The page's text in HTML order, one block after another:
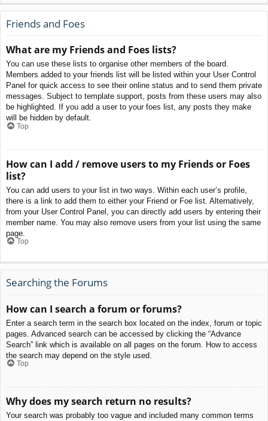
Friends and Foes
What are my Friends and Foes lists?
You can use these lists to organise other members of the board.
Members added to your friends list will be listed within your User Control
Panel for quick access to see their online status and to send them private
messages. Subject to template support, posts from these users may also
be highlighted. If you add a user to your foes list, any posts they make
will be hidden by default.
Top
How can I add / remove users to my Friends or Foes
list?
You can add users to your list in two ways. Within each user’s profile,
there is a link to add them to either your Friend or Foe list. Alternatively,
from your User Control Panel, you can directly add users by entering their
member name. You may also remove users from your list using the same
page.
Top
Searching the Forums
How can I search a forum or forums?
Enter a search term in the search box located on the index, forum or topic
pages. Advanced search can be accessed by clicking the “Advance
Search” link which is available on all pages on the forum. How to access
the search may depend on the style used.
Top
Why does my search return no results?
Your search was probably too vague and included many common terms